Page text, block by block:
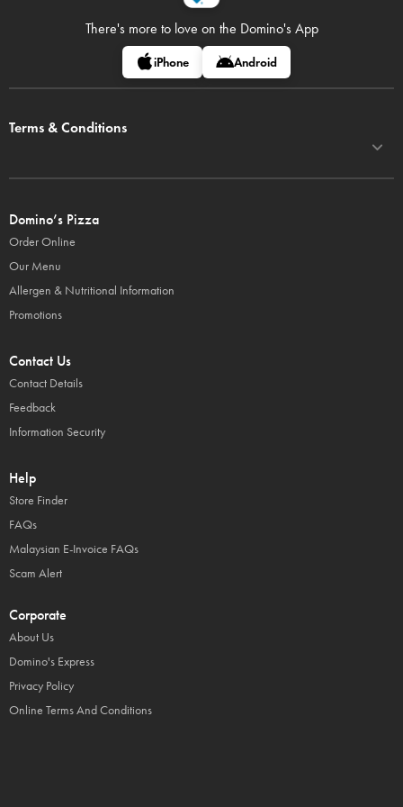
There's more to love on the Domino's App
iPhone Android
Terms & Conditions
Domino’s Pizza
Order Online
Our Menu
Allergen & Nutritional Information
Promotions
Contact Us
Contact Details
Feedback
Information Security
Help
Store Finder
FAQs
Malaysian E-Invoice FAQs
Scam Alert
Corporate
About Us
Domino's Express
Privacy Policy
Online Terms And Conditions